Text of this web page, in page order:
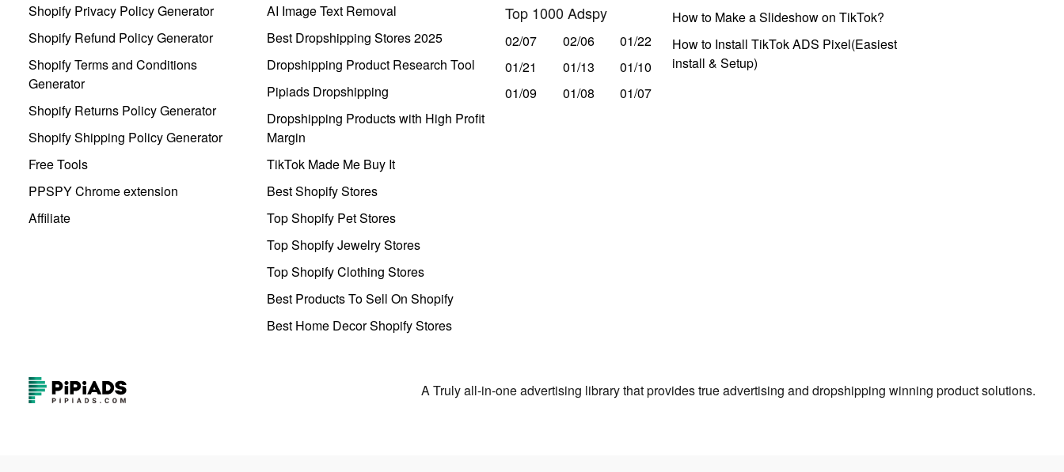
Shopify Privacy Policy Generator
Shopify Refund Policy Generator
Shopify Terms and Conditions
Generator
Shopify Returns Policy Generator
Shopify Shipping Policy Generator
Free Tools
PPSPY Chrome extension
Affiliate
AI Image Text Removal
Best Dropshipping Stores 2025
Dropshipping Product Research Tool
Pipiads Dropshipping
Dropshipping Products with High Profit
Margin
TikTok Made Me Buy It
Best Shopify Stores
Top Shopify Pet Stores
Top Shopify Jewelry Stores
Top Shopify Clothing Stores
Best Products To Sell On Shopify
Best Home Decor Shopify Stores
Top 1000 Adspy
02/07 02/06
01/22
01/21
01/13
01/10
01/09
01/08 01/07
How to Make a Slideshow on TikTok?
How to Install TikTok ADS Pixel(Easiest
install & Setup)
A Truly all-in-one advertising library that provides true advertising and dropshipping winning product solutions.